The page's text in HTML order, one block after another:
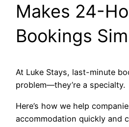
Makes 24-
Bookings
At Luke Stays, last-minute
problem—they’re a specialty.
Here’s how we help
accommodation quickly and